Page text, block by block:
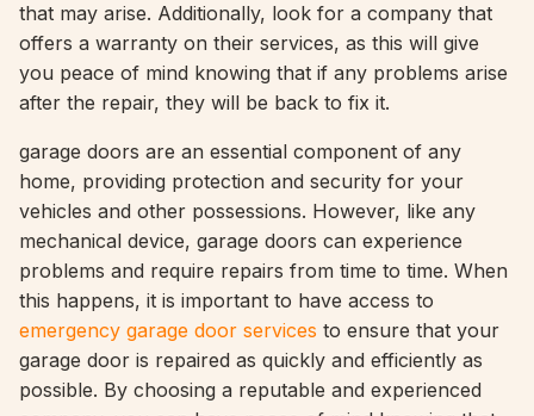
that may arise. Additionally, look for a company that
offers a warranty on their services, as this will give
you peace of mind knowing that if any problems arise
after the repair, they will be back to fix it.
garage doors are an essential component of any
home, providing protection and security for your
vehicles and other possessions. However, like any
mechanical device, garage doors can experience
problems and require repairs from time to time. When
this happens, it is important to have access to
emergency garage door services to ensure that your
garage door is repaired as quickly and efficiently as
possible. By choosing a reputable and experienced